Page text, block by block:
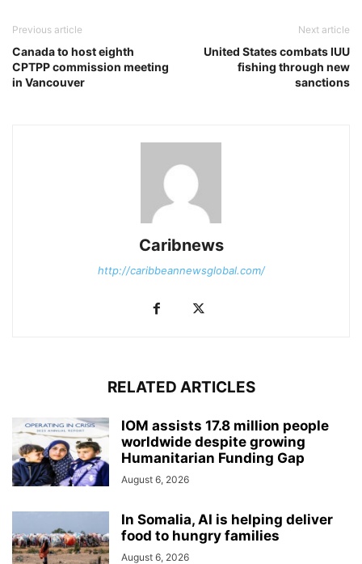
Previous article
Canada to host eighth
CPTPP commission meeting
in Vancouver
Next article
United States combats IUU
fishing through new
sanctions
Caribnews
http://caribbeannewsglobal.com/
RELATED ARTICLES
IOM assists 17.8 million people
worldwide despite growing
Humanitarian Funding Gap
August 6, 2026
In Somalia, AI is helping deliver
food to hungry families
August 6, 2026